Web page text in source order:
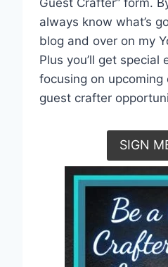
Guest Crafter” form.
always know what’s
blog and over on my
Plus you’ll get special
focusing on upcoming
guest crafter
SIGN